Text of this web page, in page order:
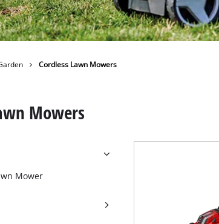
All Power X-Change
Power X-Change Tools
Wet /
Cordless Lawn Mowers
Mowers
Mower